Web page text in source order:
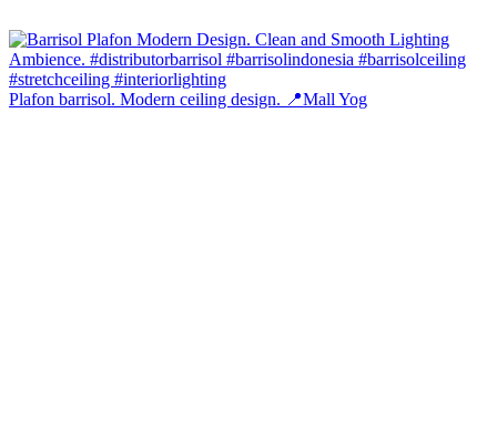
Plafon barrisol. Modern ceiling design. 📍Mall Yog